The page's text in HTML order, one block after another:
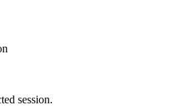
session.